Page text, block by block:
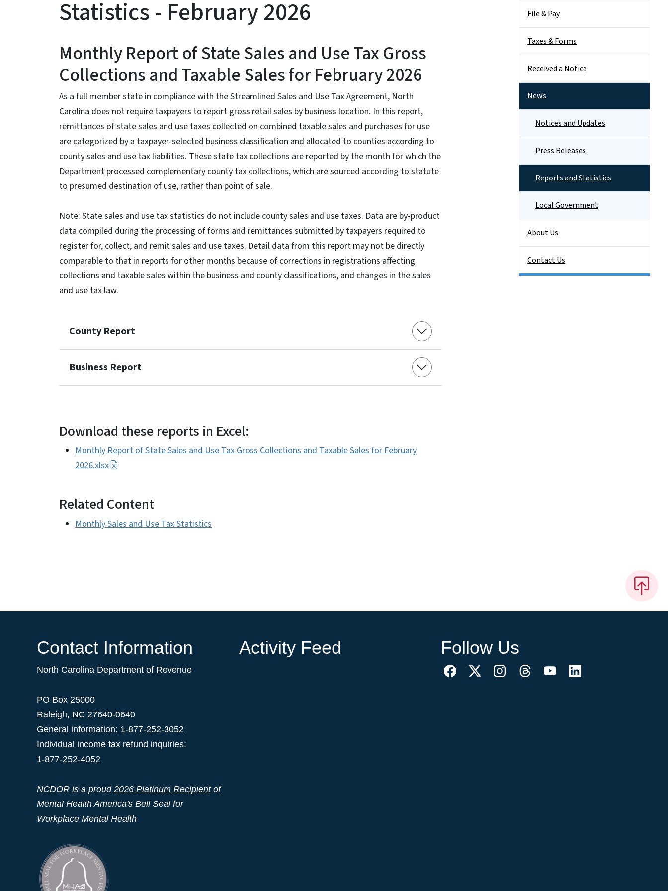
Statistics - February 2026
Monthly Report of State Sales and Use Tax Gross
Collections and Taxable Sales for February 2026
As a full member state in compliance with the Streamlined Sales and Use Tax Agreement, North
Carolina does not require taxpayers to report gross retail sales by business location. In this report,
remittances of state sales and use taxes collected on combined taxable sales and purchases for use
are categorized by a taxpayer-selected business classification and allocated to counties according to
county sales and use tax liabilities. These state tax collections are reported by the month for which the
Department processed complementary county tax collections, which are sourced according to statute
to presumed destination of use, rather than point of sale.
Note: State sales and use tax statistics do not include county sales and use taxes. Data are by-product
data compiled during the processing of forms and remittances submitted by taxpayers required to
register for, collect, and remit sales and use taxes. Detail data from this report may not be directly
comparable to that in reports for other months because of corrections in registrations affecting
collections and taxable sales within the business and county classifications, and changes in the sales
and use tax law.
County Report
Business Report
Download these reports in Excel:
Monthly Report of State Sales and Use Tax Gross Collections and Taxable Sales for February
2026.xlsx
Related Content
Monthly Sales and Use Tax Statistics
File & Pay
Taxes & Forms
Received a Notice
News
Notices and Updates
Press Releases
Reports and Statistics
Local Government
About Us
Contact Us
Contact Information
North Carolina Department of Revenue
PO Box 25000
Raleigh, NC 27640-0640
General information: 1-877-252-3052
Individual income tax refund inquiries:
1-877-252-4052
NCDOR is a proud 2026 Platinum Recipientof
Mental Health America's Bell Seal for
Workplace Mental Health
Activity Feed Follow Us